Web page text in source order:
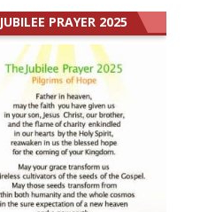
JUBILEE PRAYER 2025